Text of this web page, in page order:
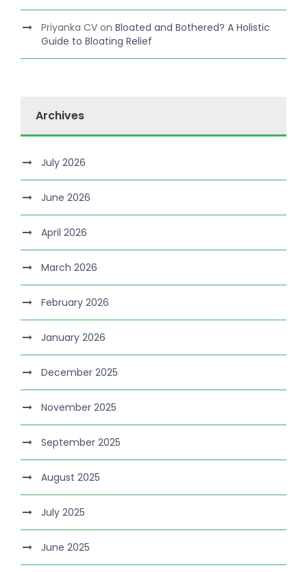
Priyanka CV on Bloated and Bothered? A Holistic
Guide to Bloating Relief
Archives
July 2026
June 2026
April 2026
March 2026
February 2026
January 2026
December 2025
November 2025
September 2025
August 2025
July 2025
June 2025